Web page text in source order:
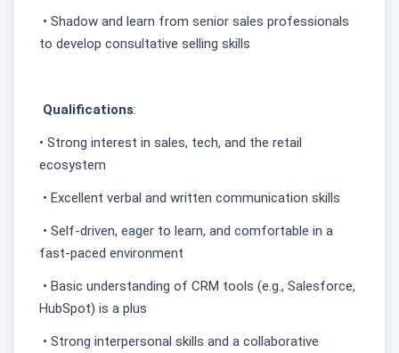
• Shadow and learn from senior sales professionals
to develop consultative selling skills
Qualifications:
• Strong interest in sales, tech, and the retail
ecosystem
• Excellent verbal and written communication skills
• Self-driven, eager to learn, and comfortable in a
fast-paced environment
• Basic understanding of CRM tools (e.g., Salesforce,
HubSpot) is a plus
• Strong interpersonal skills and a collaborative